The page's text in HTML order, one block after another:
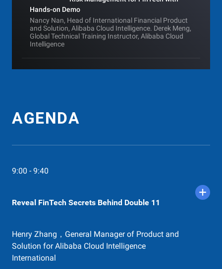
Hands-on Demo
Nancy Nan, Head of International Financial Product
and Solution, Alibaba Cloud Intelligence. Derek Meng,
Global Technical Training Instructor, Alibaba Cloud
Intelligence
Adira Finance. Zikry Zakiyulfuadi, VP of Technical
Operations, VP of Technical Operations at DANA
Innovation,Temenos.
13:50 - 14:02
Product Launch - Alibaba Cloud
Bastionhost for FinTech
AGENDA
9:00 - 9:40
Reveal FinTech Secrets Behind Double 11
Henry Zhang，General Manager of Product and
Solution for Alibaba Cloud Intelligence
International